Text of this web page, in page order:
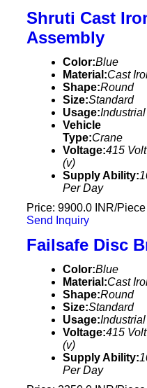
Shruti Cast
Assembly
Color:Blue
Material:Cast
Shape:Round
Size:Standard
Usage:Industrial
Vehicle
Type:Crane
Voltage:415 Volt
(v)
Supply Ability:
Per Day
Price: 9900.0 INR/Piece
Send Inquiry
Failsafe Disc
Color:Blue
Material:Cast
Shape:Round
Size:Standard
Usage:Industrial
Voltage:415 Volt
(v)
Supply Ability:
Per Day